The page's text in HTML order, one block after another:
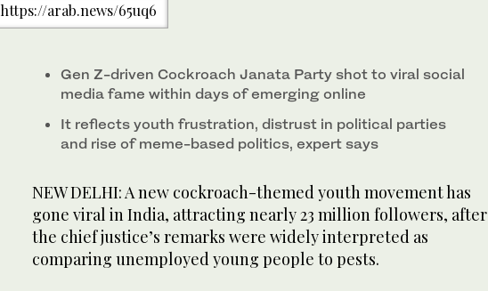
https://arab.news/65uq6
Gen Z-driven Cockroach Janata Party shot to viral social
media fame within days of emerging online
It reflects youth frustration, distrust in political parties
and rise of meme-based politics, expert says
NEW DELHI: A new cockroach-themed youth movement has
gone viral in India, attracting nearly 23 million followers, after
the chief justice’s remarks were widely interpreted as
comparing unemployed young people to pests.